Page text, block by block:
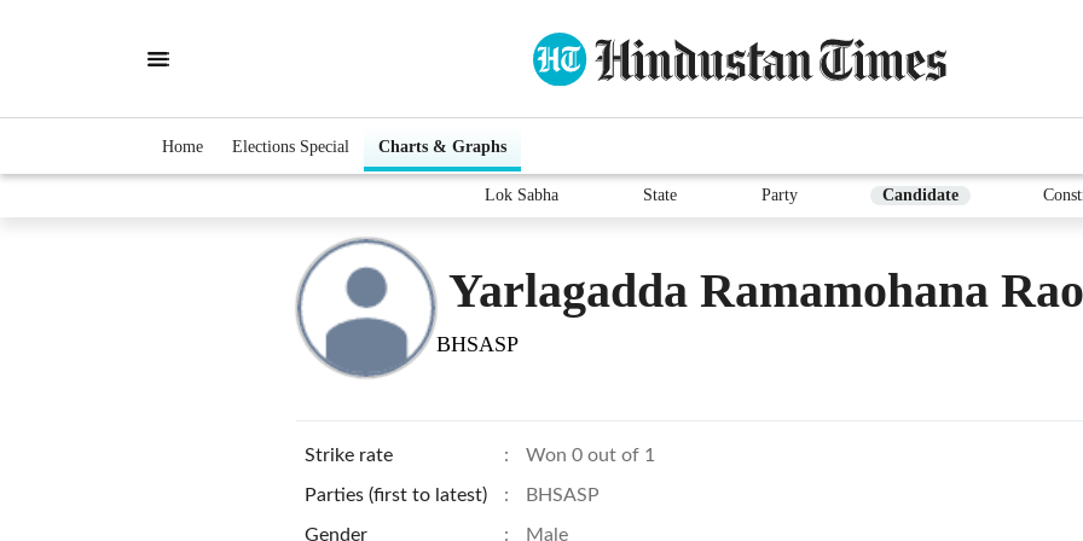
Home Elections Special Charts & Graphs
Lok Sabha State Party Candidate
Yarlagadda Ramamohana Rao
BHSASP
Strike rate : Won 0 out of 1
Parties (first to latest) : BHSASP
Gender : Male